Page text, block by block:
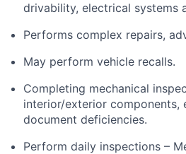
drivability, electrical systems
Performs complex repairs,
May perform vehicle recalls.
Completing mechanical
interior/exterior components,
document deficiencies.
Perform daily inspections –